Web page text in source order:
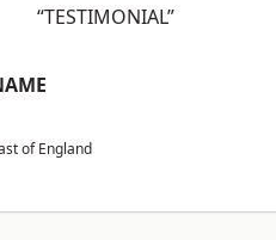
“TESTIMONIAL”
of England